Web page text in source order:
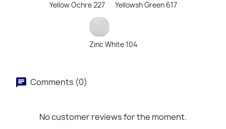
Yellow Ochre 227 Yellowsh Green 617
Zinc White 104
Comments (0)
No customer reviews for the moment.